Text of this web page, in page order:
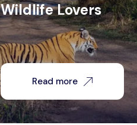
Wildlife Lovers
Read more